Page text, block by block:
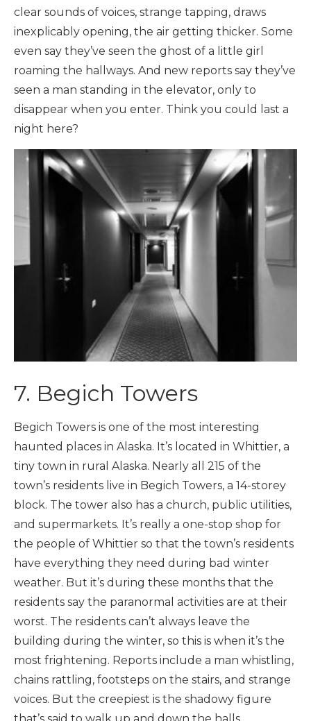
clear sounds of voices, strange tapping, draws
inexplicably opening, the air getting thicker. Some
even say they’ve seen the ghost of a little girl
roaming the hallways. And new reports say they’ve
seen a man standing in the elevator, only to
disappear when you enter. Think you could last a
night here?
7. Begich Towers
Begich Towers is one of the most interesting
haunted places in Alaska. It’s located in Whittier, a
tiny town in rural Alaska. Nearly all 215 of the
town’s residents live in Begich Towers, a 14-storey
block. The tower also has a church, public utilities,
and supermarkets. It’s really a one-stop shop for
the people of Whittier so that the town’s residents
have everything they need during bad winter
weather. But it’s during these months that the
residents say the paranormal activities are at their
worst. The residents can’t always leave the
building during the winter, so this is when it’s the
most frightening. Reports include a man whistling,
chains rattling, footsteps on the stairs, and strange
voices. But the creepiest is the shadowy figure
that’s said to walk up and down the halls.